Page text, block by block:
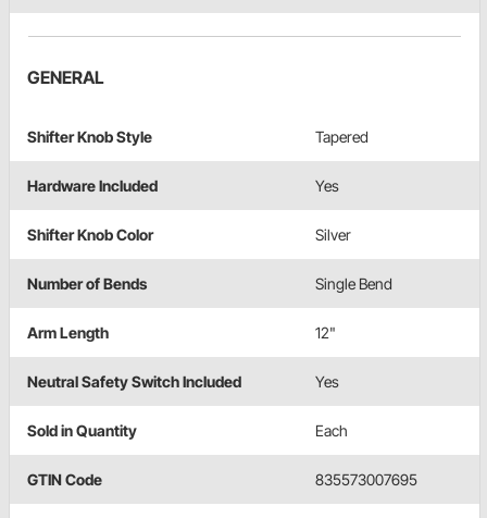
GENERAL
Shifter Knob Style Tapered
Hardware Included Yes
Shifter Knob Color Silver
Number of Bends Single Bend
Arm Length 12"
Neutral Safety Switch Included Yes
Sold in Quantity Each
GTIN Code 835573007695